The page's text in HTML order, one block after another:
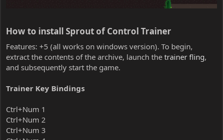
How to install Sprout of Control Trainer​
Features: +5 (all works on windows version). To begin,
extract the contents of the archive, launch the trainer fling,
and subsequently start the game.
Trainer Key Bindings
Ctrl+Num 1
Ctrl+Num 2
Ctrl+Num 3